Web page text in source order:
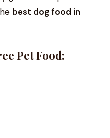
best dog food in
Pet Food: